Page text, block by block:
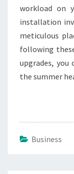
workload on
installation
meticulous
following
upgrades,
the summer
Business